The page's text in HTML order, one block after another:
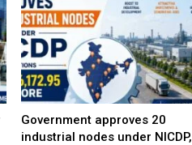
Government approves 20
industrial nodes under NICDP,